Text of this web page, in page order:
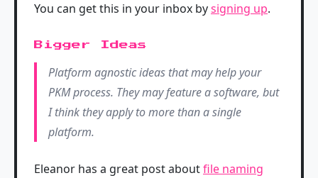
You can get this in your inbox bysigning up.
Bigger Ideas
Platform agnostic ideas that may help your
PKM process. They may feature a software, but
I think they apply to more than a single
platform.
Eleanor has a great post aboutfile naming